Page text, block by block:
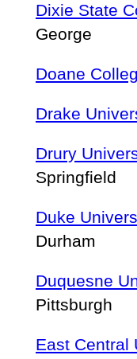
Dixie State
George
Doane
Drake
Drury
Springfield
Duke
Durham
Duquesne
Pittsburgh
East Central